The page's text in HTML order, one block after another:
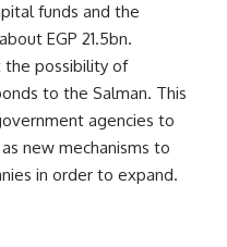
funds and the
EGP 21.5bn.
the possibility of
to the Salman. This
agencies to
new mechanisms to
in order to expand.